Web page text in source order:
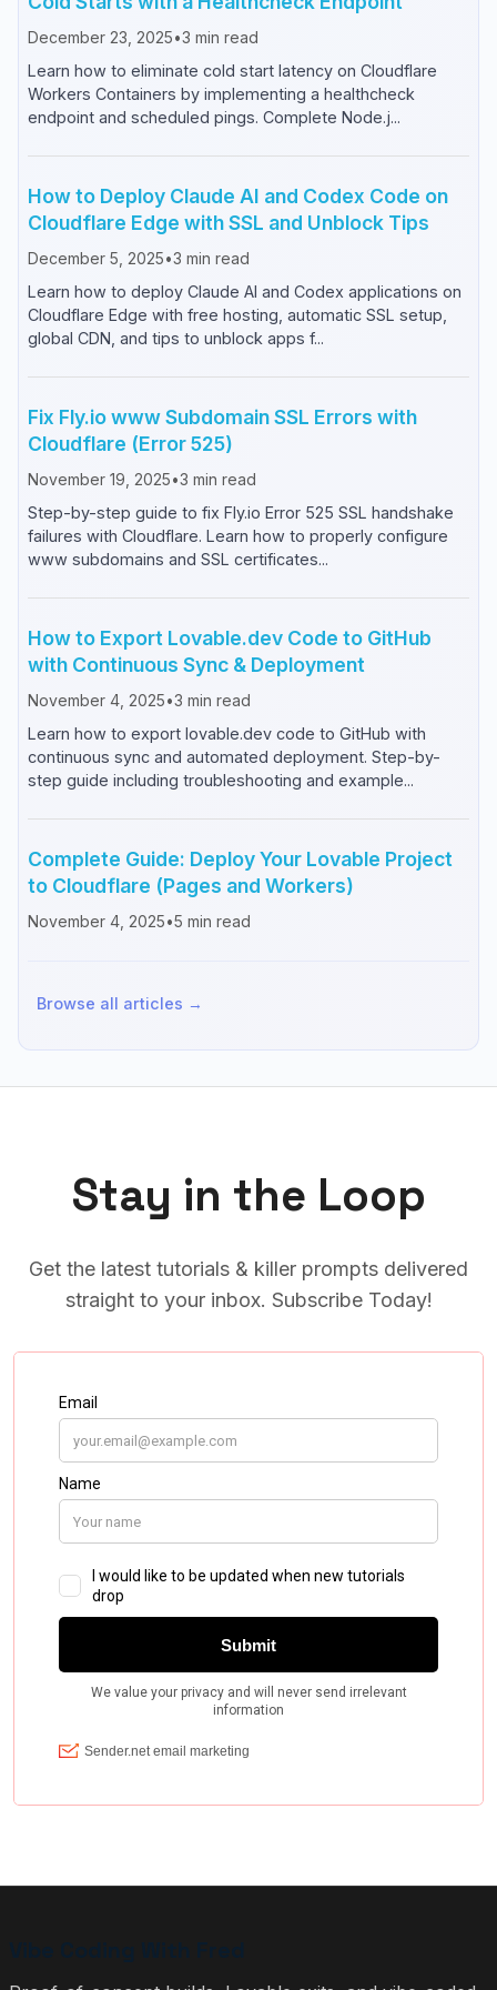
December 23, 2025•3 min read
Learn how to eliminate cold start latency on Cloudflare
Workers Containers by implementing a healthcheck
endpoint and scheduled pings. Complete Node.j...
How to Deploy Claude AI and Codex Code on
Cloudflare Edge with SSL and Unblock Tips
December 5, 2025•3 min read
Learn how to deploy Claude AI and Codex applications on
Cloudflare Edge with free hosting, automatic SSL setup,
global CDN, and tips to unblock apps f...
Fix Fly.io www Subdomain SSL Errors with
Cloudflare (Error 525)
November 19, 2025•3 min read
Step-by-step guide to fix Fly.io Error 525 SSL handshake
failures with Cloudflare. Learn how to properly configure
www subdomains and SSL certificates...
How to Export Lovable.dev Code to GitHub
with Continuous Sync & Deployment
November 4, 2025•3 min read
Learn how to export lovable.dev code to GitHub with
continuous sync and automated deployment. Step-by-
step guide including troubleshooting and example...
Complete Guide: Deploy Your Lovable Project
to Cloudflare (Pages and Workers)
November 4, 2025•5 min read
Browse all articles →
Stay in the Loop
Get the latest tutorials & killer prompts delivered
straight to your inbox. Subscribe Today!